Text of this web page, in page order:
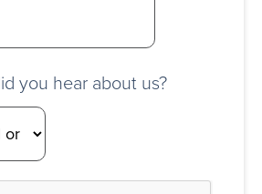
you hear about us?